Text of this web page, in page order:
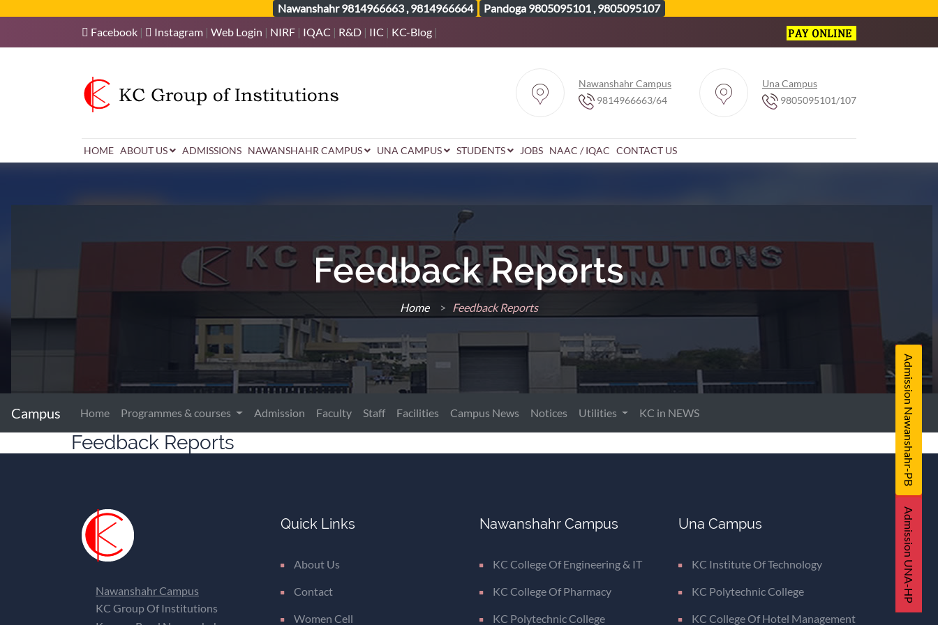
Admission Nawanshahr-PB
Admission UNA-HP
Nawanshahr9814966663,9814966664 Pandoga 9805095101,9805095107
Facebook | Instagram | Web Login | NIRF | IQAC | R&D | IIC | KC-Blog |
Nawanshahr Campus
9814966663/64
Una Campus
9805095101/107
HOME ABOUT US ADMISSIONS NAWANSHAHR CAMPUS UNA CAMPUS STUDENTS JOBS NAAC / IQAC CONTACT US
Feedback Reports
Home > Feedback Reports
Campus Home Programmes & courses Admission Faculty Staff Facilities Campus News Notices Utilities KC in NEWS
Feedback Reports
Nawanshahr Campus
KC Group Of Institutions
Quick Links
About Us
Contact
Women Cell
Nawanshahr Campus
KC College Of Engineering & IT
KC College Of Pharmacy
KC Polytechnic College
Una Campus
KC Institute Of Technology
KC Polytechnic College
KC College Of Hotel Management